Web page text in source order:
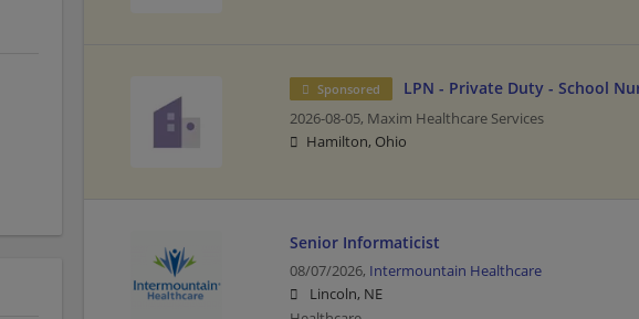
Sponsored LPN - Private Duty - School
2026-08-05, Maxim Healthcare Services
Hamilton, Ohio
Senior Informaticist
08/07/2026, Intermountain Healthcare
Lincoln, NE